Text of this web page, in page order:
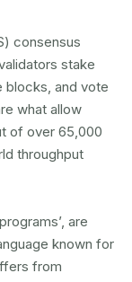
consensus
stake
blocks, and vote
what allow
of over 65,000
throughput
are
known for
from